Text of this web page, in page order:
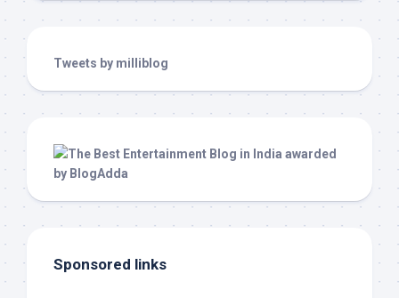
Tweets by milliblog
Sponsored links